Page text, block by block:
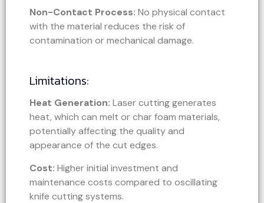
Non-Contact Process: No physical contact
with the material reduces the risk of
contamination or mechanical damage.
Limitations:
Heat Generation: Laser cutting generates
heat, which can melt or char foam materials,
potentially affecting the quality and
appearance of the cut edges.
Cost: Higher initial investment and
maintenance costs compared to oscillating
knife cutting systems.